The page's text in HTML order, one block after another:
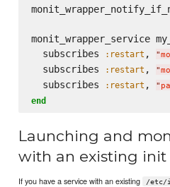
monit_wrapper_service
  subscribes
:restart , "
  subscribes
:restart , "
  subscribes
:restart , "
end
Launching and
with an existing init
If you have a service with an existing /etc/